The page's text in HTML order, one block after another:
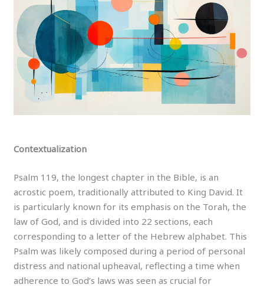
Contextualization
Psalm 119, the longest chapter in the Bible, is an
acrostic poem, traditionally attributed to King David. It
is particularly known for its emphasis on the Torah, the
law of God, and is divided into 22 sections, each
corresponding to a letter of the Hebrew alphabet. This
Psalm was likely composed during a period of personal
distress and national upheaval, reflecting a time when
adherence to God’s laws was seen as crucial for